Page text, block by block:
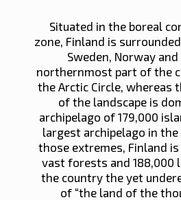
Situated in the boreal
zone, Finland is
Sweden, Norway and
northernmost part of the
the Arctic Circle, whereas
of the landscape is
archipelago of 179,000
largest archipelago in
those extremes, Finland
vast forests and 188,000
the country the yet
of “the land of the